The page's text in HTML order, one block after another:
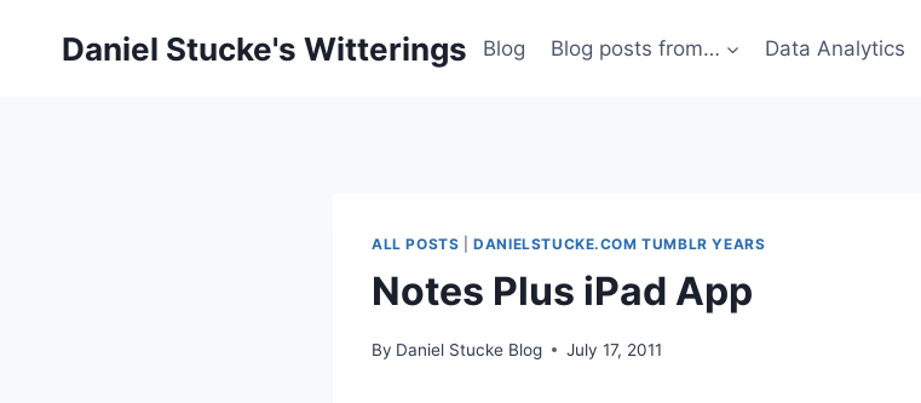
Daniel Stucke's Witterings Blog Blog posts from… Data Analytics
ALL POSTS |DANIELSTUCKE.COM TUMBLR YEARS
Notes Plus iPad App
By Daniel Stucke Blog July 17, 2011